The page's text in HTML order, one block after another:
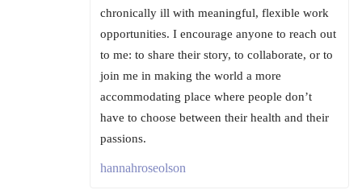
chronically ill with meaningful, flexible work
opportunities. I encourage anyone to reach out
to me: to share their story, to collaborate, or to
join me in making the world a more
accommodating place where people don’t
have to choose between their health and their
passions.
hannahroseolson